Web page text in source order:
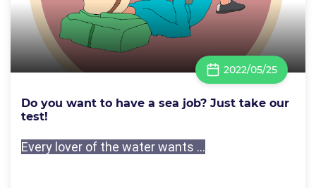
2022/05/25
Do you want to have a sea job? Just take our
test!
Every lover of the water wants ...